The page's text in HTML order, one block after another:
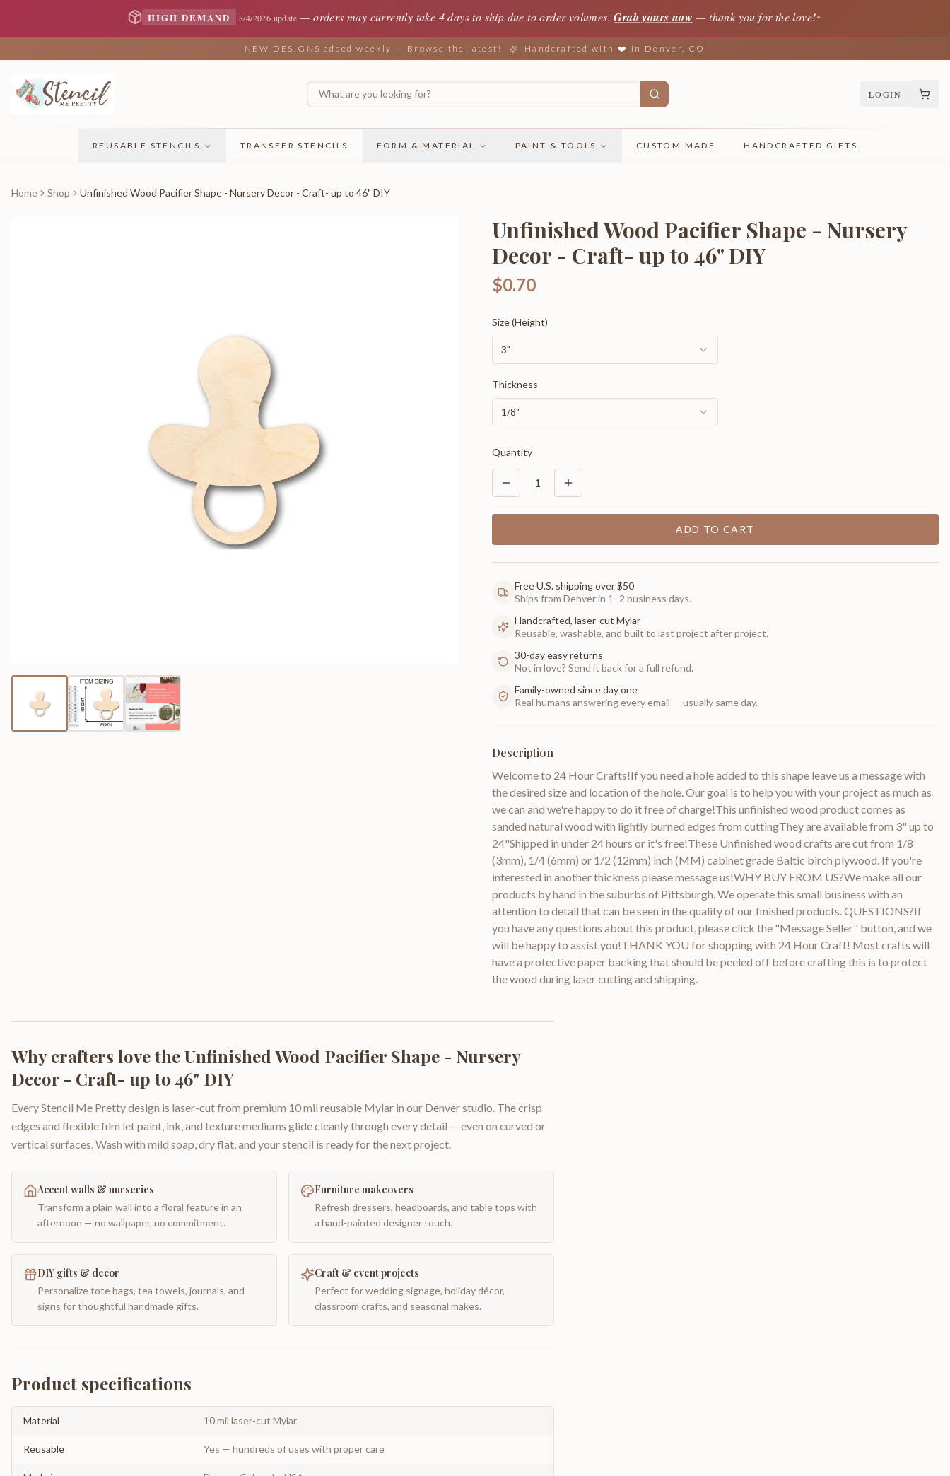
HIGH DEMAND 8/4/2026 update —orders may currently take 4 days to ship due to order volumes. Grab yours now — thank you for the love!✦
NEW DESIGNS added weekly — Browse the latest! Handcrafted with ❤️ in Denver, CO
LOGIN
REUSABLE STENCILS TRANSFER STENCILS FORM & MATERIAL PAINT & TOOLS CUSTOM MADE HANDCRAFTED GIFTS
Home Shop Unfinished Wood Pacifier Shape - Nursery Decor - Craft- up to 46" DIY
Unfinished Wood Pacifier Shape - Nursery
Decor - Craft- up to 46" DIY
$0.70
Size (Height)
3"
Thickness
1/8"
Quantity
1
ADD TO CART
Free U.S. shipping over $50
Ships from Denver in 1–2 business days.
Handcrafted, laser-cut Mylar
Reusable, washable, and built to last project after project.
30-day easy returns
Not in love? Send it back for a full refund.
Family-owned since day one
Real humans answering every email — usually same day.
Description
Welcome to 24 Hour Crafts!If you need a hole added to this shape leave us a message with
the desired size and location of the hole. Our goal is to help you with your project as much as
we can and we're happy to do it free of charge!This unfinished wood product comes as
sanded natural wood with lightly burned edges from cuttingThey are available from 3" up to
24"Shipped in under 24 hours or it's free!These Unfinished wood crafts are cut from 1/8
(3mm), 1/4 (6mm) or 1/2 (12mm) inch (MM) cabinet grade Baltic birch plywood. If you're
interested in another thickness please message us!WHY BUY FROM US?We make all our
products by hand in the suburbs of Pittsburgh. We operate this small business with an
attention to detail that can be seen in the quality of our finished products. QUESTIONS?If
you have any questions about this product, please click the "Message Seller" button, and we
will be happy to assist you!THANK YOU for shopping with 24 Hour Craft! Most crafts will
have a protective paper backing that should be peeled off before crafting this is to protect
the wood during laser cutting and shipping.
Why crafters love theUnfinished Wood Pacifier Shape - Nursery
Decor - Craft- up to 46" DIY
Every Stencil Me Pretty design is laser-cut from premium 10 mil reusable Mylar in our Denver studio. The crisp
edges and flexible film let paint, ink, and texture mediums glide cleanly through every detail — even on curved or
vertical surfaces. Wash with mild soap, dry flat, and your stencil is ready for the next project.
Accent walls & nurseries
Transform a plain wall into a floral feature in an
afternoon — no wallpaper, no commitment.
Furniture makeovers
Refresh dressers, headboards, and table tops with
a hand-painted designer touch.
DIY gifts & decor
Personalize tote bags, tea towels, journals, and
signs for thoughtful handmade gifts.
Craft & event projects
Perfect for wedding signage, holiday décor,
classroom crafts, and seasonal makes.
Product specifications
Material 10 mil laser-cut Mylar
Reusable Yes — hundreds of uses with proper care